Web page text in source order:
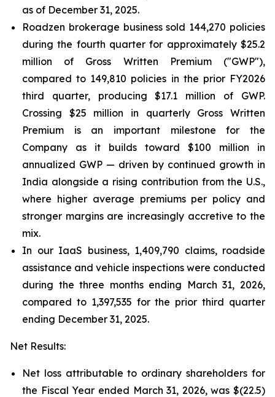
as of December 31, 2025.
Roadzen brokerage business sold 144,270 policies
during the fourth quarter for approximately $25.2
million of Gross Written Premium ("GWP"),
compared to 149,810 policies in the prior FY2026
third quarter, producing $17.1 million of GWP.
Crossing $25 million in quarterly Gross Written
Premium is an important milestone for the
Company as it builds toward $100 million in
annualized GWP — driven by continued growth in
India alongside a rising contribution from the U.S.,
where higher average premiums per policy and
stronger margins are increasingly accretive to the
mix.
In our IaaS business, 1,409,790 claims, roadside
assistance and vehicle inspections were conducted
during the three months ending March 31, 2026,
compared to 1,397,535 for the prior third quarter
ending December 31, 2025.
Net Results:
Net loss attributable to ordinary shareholders for
the Fiscal Year ended March 31, 2026, was $(22.5)